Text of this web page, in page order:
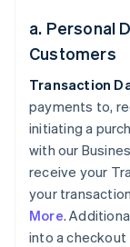
a. Personal
Customers
Transaction
payments to,
initiating a
with our
receive your
your
More.
into a